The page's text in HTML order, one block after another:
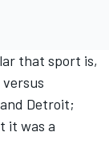
that sport is,
Detroit;
it was a